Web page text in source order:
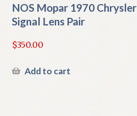
NOS Mopar 1970
Signal Lens Pair
$350.00
Add to cart